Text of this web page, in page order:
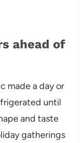
ahead of
made a day or
until
and taste
gatherings